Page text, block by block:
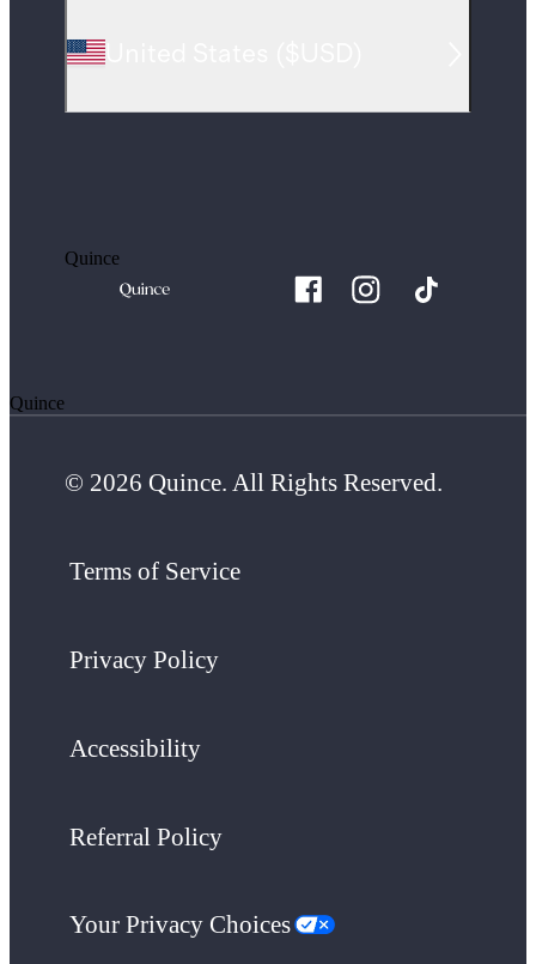
Quince
Quince
© 2026 Quince. All Rights Reserved.
Terms of Service
Privacy Policy
Accessibility
Referral Policy
Your Privacy Choices